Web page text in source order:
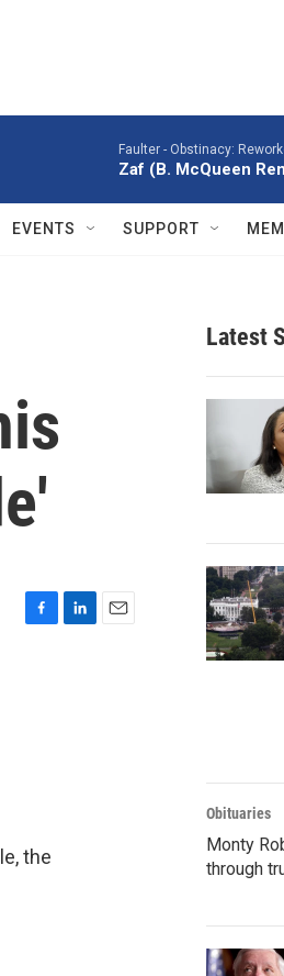
Faulter - Obstinacy:
Zaf (B. McQueen
EVENTS SUPPORT
the
Latest
Obituaries
Monty
through